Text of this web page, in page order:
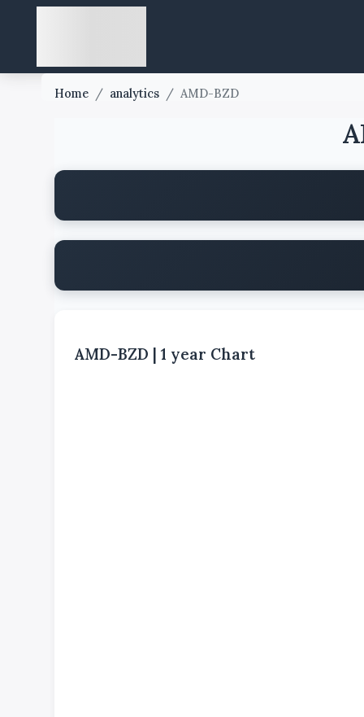
Home / analytics / AMD-BZD
AMD-BZD |1 year Chart